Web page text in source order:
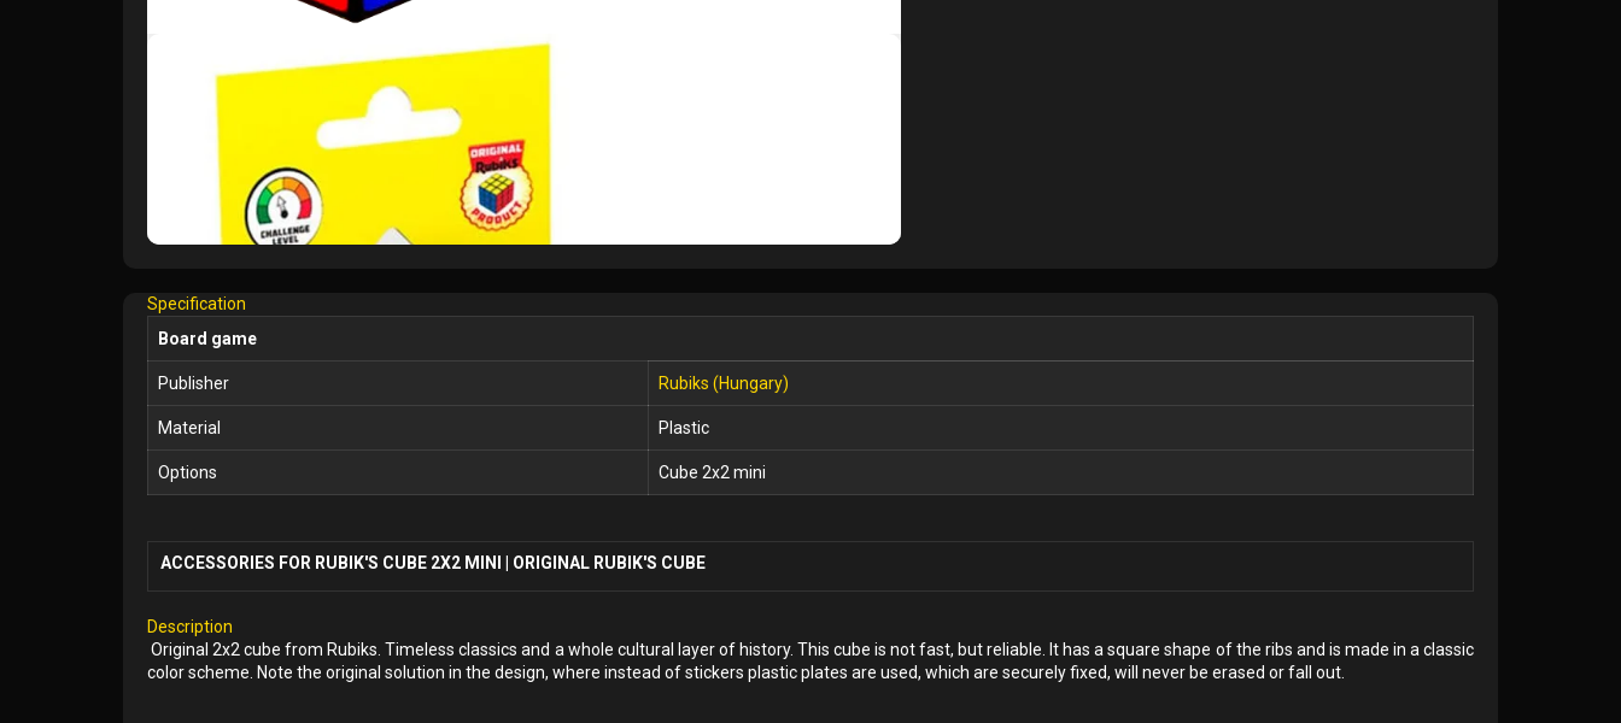
Specification
Board game
Publisher Rubiks (Hungary)
Material Plastic
Options Cube 2x2 mini
ACCESSORIES FOR RUBIK'S CUBE 2X2 MINI | ORIGINAL RUBIK'S CUBE
Description
Original 2x2 cube from Rubiks. Timeless classics and a whole cultural layer of history. This cube is not fast, but reliable. It has a square shape of the ribs and is made in a classic
color scheme. Note the original solution in the design, where instead of stickers plastic plates are used, which are securely fixed, will never be erased or fall out.